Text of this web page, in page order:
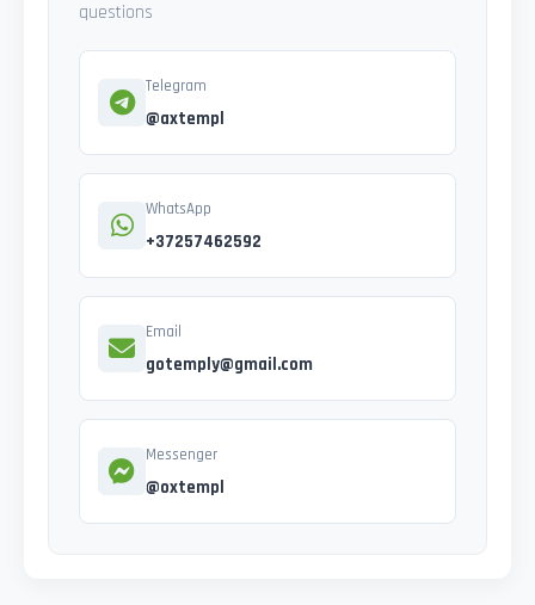
questions
Telegram
@axtempl
WhatsApp
+37257462592
Email
gotemply@gmail.com
Messenger
@oxtempl